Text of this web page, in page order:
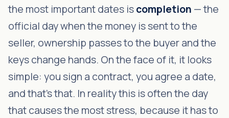
the most important dates iscompletion — the
official day when the money is sent to the
seller, ownership passes to the buyer and the
keys change hands. On the face of it, it looks
simple: you sign a contract, you agree a date,
and that's that. In reality this is often the day
that causes the most stress, because it has to